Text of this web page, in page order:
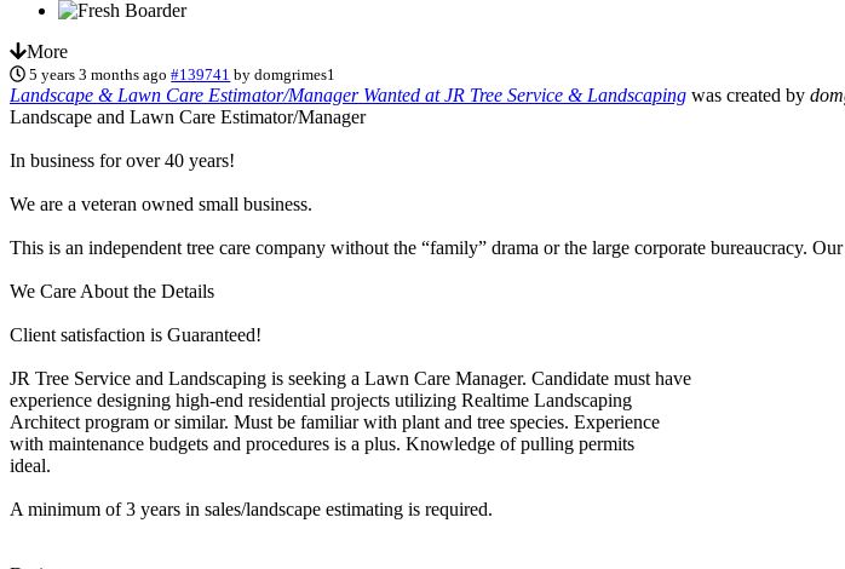
More
5 years 3 months ago #139741 bydomgrimes1
Landscape & Lawn Care Estimator/Manager Wanted at JR Tree Service & Landscaping was created by
Landscape and Lawn Care Estimator/Manager
In business for over 40 years!
We are a veteran owned small business.
This is an independent tree care company without the “family” drama or the large corporate bureaucracy.
We Care About the Details
Client satisfaction is Guaranteed!
JR Tree Service and Landscaping is seeking a Lawn Care Manager. Candidate must have
experience designing high-end residential projects utilizing Realtime Landscaping
Architect program or similar. Must be familiar with plant and tree species. Experience
with maintenance budgets and procedures is a plus. Knowledge of pulling permits
ideal.
A minimum of 3 years in sales/landscape estimating is required.